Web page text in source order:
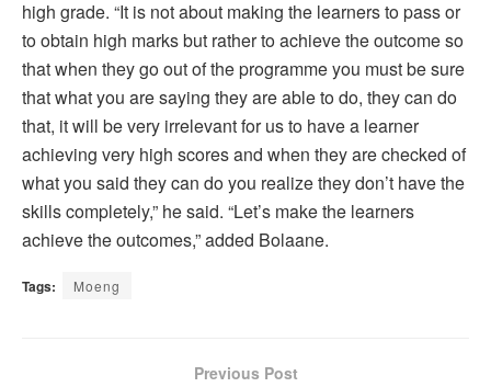
high grade. “It is not about making the learners to pass or
to obtain high marks but rather to achieve the outcome so
that when they go out of the programme you must be sure
that what you are saying they are able to do, they can do
that, it will be very irrelevant for us to have a learner
achieving very high scores and when they are checked of
what you said they can do you realize they don’t have the
skills completely,” he said. “Let’s make the learners
achieve the outcomes,” added Bolaane.
Tags: Moeng
Previous Post